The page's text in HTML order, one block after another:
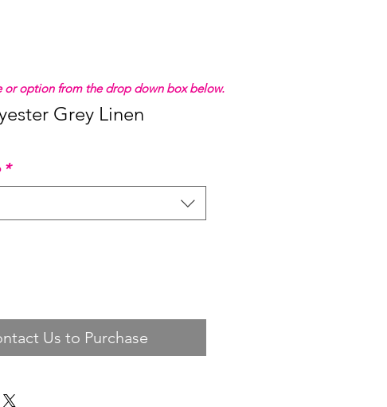
Grey Linen
*
Us to Purchase
or option from the drop down box below.